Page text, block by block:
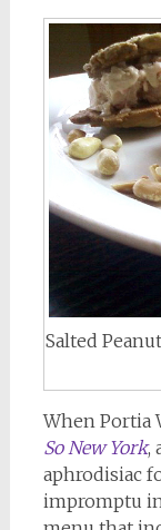
Salted
When Portia
So New York,
aphrodisiac
impromptu